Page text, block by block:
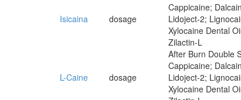
Isicaina dosage
Cappicaine;
Lidoject-2;
Xylocaine Dental
Zilactin-L
L-Caine dosage
After Burn Double
Cappicaine;
Lidoject-2;
Xylocaine Dental